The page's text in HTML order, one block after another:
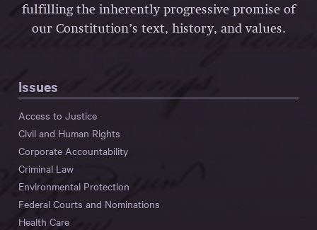
fulfilling the inherently progressive promise of
our Constitution’s text, history, and values.
Issues
Access to Justice
Civil and Human Rights
Corporate Accountability
Criminal Law
Environmental Protection
Federal Courts and Nominations
Health Care